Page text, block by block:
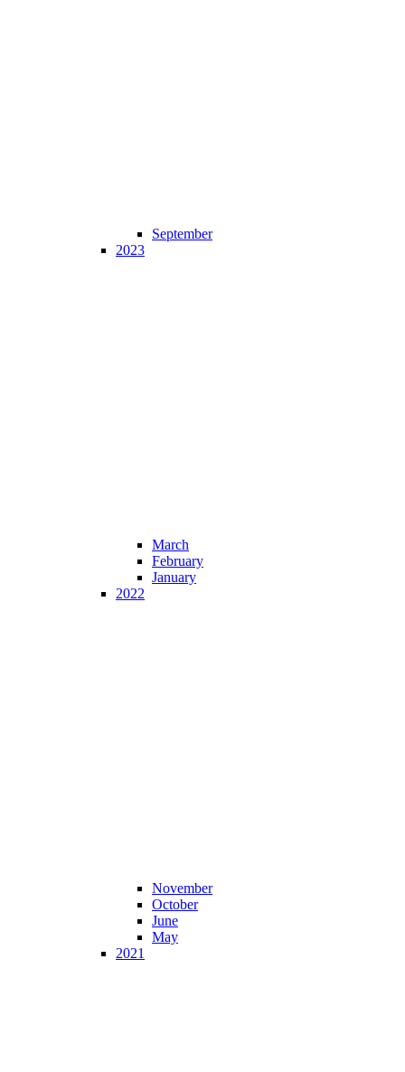
September
2023
March
February
January
2022
November
October
June
May
2021